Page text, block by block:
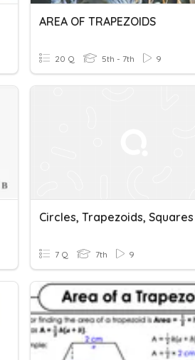
AREA OF TRAPEZOIDS
20 Q 5th - 7th 9
Circles, Trapezoids, Squares
7 Q 7th 9